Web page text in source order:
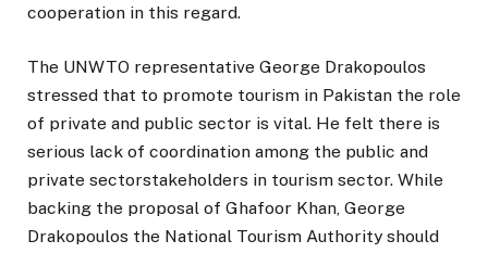
cooperation in this regard.
The UNWTO representative George Drakopoulos
stressed that to promote tourism in Pakistan the role
of private and public sector is vital. He felt there is
serious lack of coordination among the public and
private sectorstakeholders in tourism sector. While
backing the proposal of Ghafoor Khan, George
Drakopoulos the National Tourism Authority should